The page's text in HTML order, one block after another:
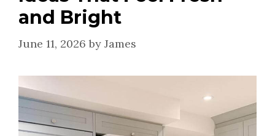
and Bright
June 11, 2026 by James